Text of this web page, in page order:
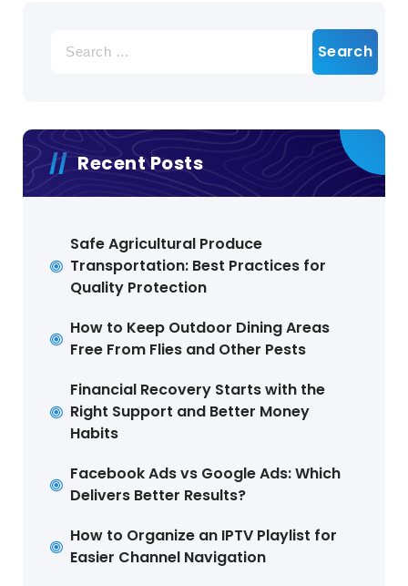
for:
Recent Posts
Safe Agricultural Produce
Transportation: Best Practices for
Quality Protection
How to Keep Outdoor Dining Areas
Free From Flies and Other Pests
Financial Recovery Starts with the
Right Support and Better Money
Habits
Facebook Ads vs Google Ads: Which
Delivers Better Results?
How to Organize an IPTV Playlist for
Easier Channel Navigation